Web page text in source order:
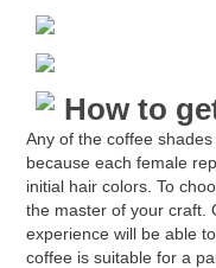
How to
Any of the coffee
because each female
initial hair colors. To
the master of your craft.
experience will be able
coffee is suitable for a